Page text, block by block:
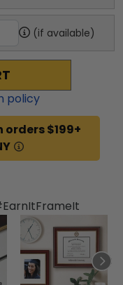
(if available)
policy
orders $199+